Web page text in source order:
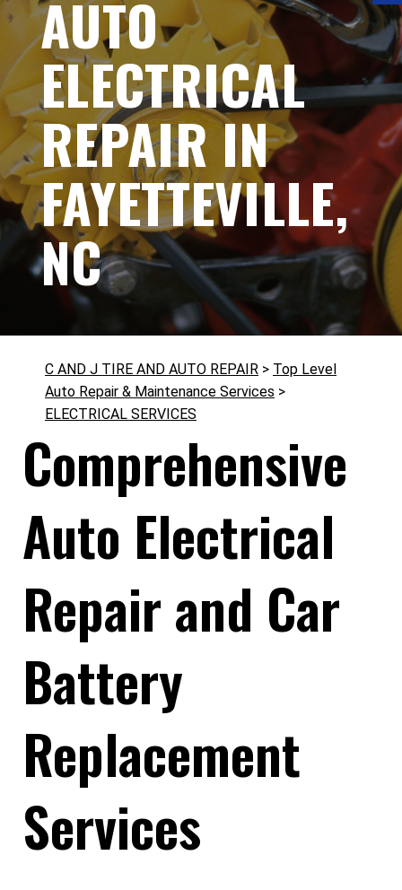
AUTO
ELECTRICAL
REPAIR IN
FAYETTEVILLE,
NC
C AND J TIRE AND AUTO REPAIR > Top Level
Auto Repair & Maintenance Services >
ELECTRICAL SERVICES
Comprehensive
Auto Electrical
Repair and Car
Battery
Replacement
Services